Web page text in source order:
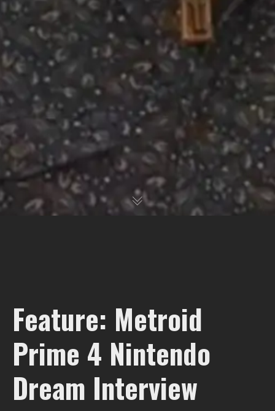
Feature: Metroid
Prime 4 Nintendo
Dream Interview